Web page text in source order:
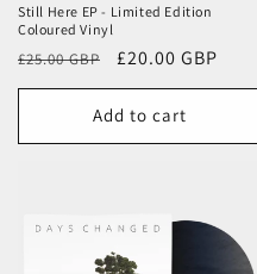
Still Here EP - Limited Edition
Coloured Vinyl
Regular
price
£25.00 GBP
Sale
price
£20.00 GBP
Add to cart